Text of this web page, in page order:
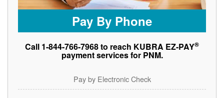
Pay By Phone
Call 1-844-766-7968 to reach KUBRA EZ-PAY®
payment services for PNM.
Pay by Electronic Check